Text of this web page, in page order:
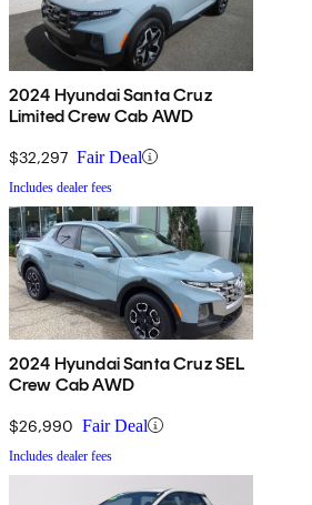
2024 Hyundai Santa Cruz
Limited Crew Cab AWD
$32,297 Fair Deal
Includes dealer fees
2024 Hyundai Santa Cruz SEL
Crew Cab AWD
$26,990 Fair Deal
Includes dealer fees